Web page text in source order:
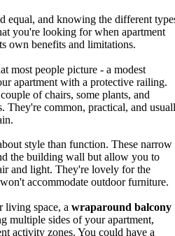
equal, and knowing the different
you're looking for when apartment
own benefits and limitations.
most people picture - a modest
apartment with a protective railing.
of chairs, some plants, and
They're common, practical, and
style than function. These narrow
the building wall but allow you to
and light. They're lovely for the
accommodate outdoor furniture.
living space, a wraparound balcony
multiple sides of your apartment,
activity zones. You could have a